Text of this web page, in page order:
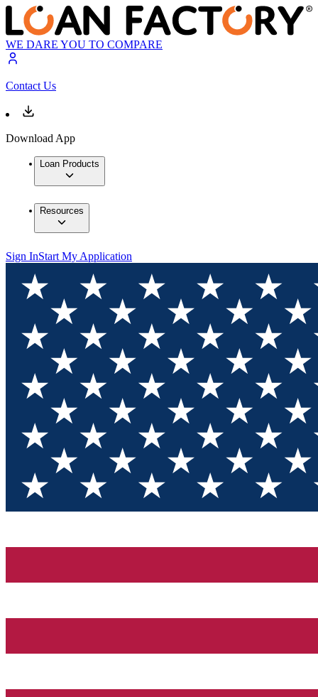
WE DARE YOU TO COMPARE
Contact Us
Download App
Loan Products
Resources
Sign InStart My Application